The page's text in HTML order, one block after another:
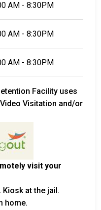
AM - 8:30PM
AM - 8:30PM
AM - 8:30PM
Facility uses
Visitation and/or
visit your
at the jail.
home.